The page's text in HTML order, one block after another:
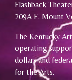
Flashback
209A E. Mount
The Kentucky
operating
dollars and
for the Arts.